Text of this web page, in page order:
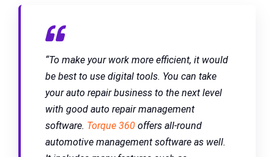
“To make your work more efficient, it would
be best to use digital tools. You can take
your auto repair business to the next level
with good auto repair management
software. Torque 360 offers all-round
automotive management software as well.